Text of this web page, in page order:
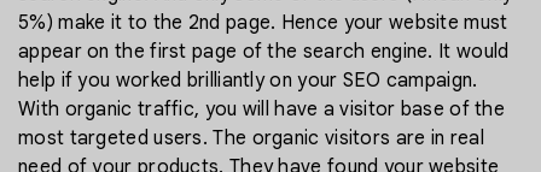
5%) make it to the 2nd page. Hence your website must
appear on the first page of the search engine. It would
help if you worked brilliantly on your SEO campaign.
With organic traffic, you will have a visitor base of the
most targeted users. The organic visitors are in real